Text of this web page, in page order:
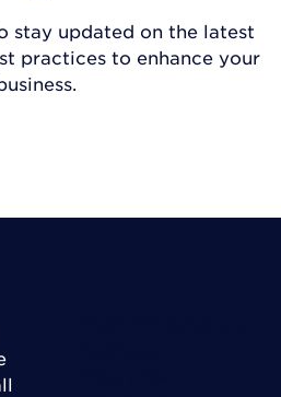
stay updated on the latest
practices to enhance your